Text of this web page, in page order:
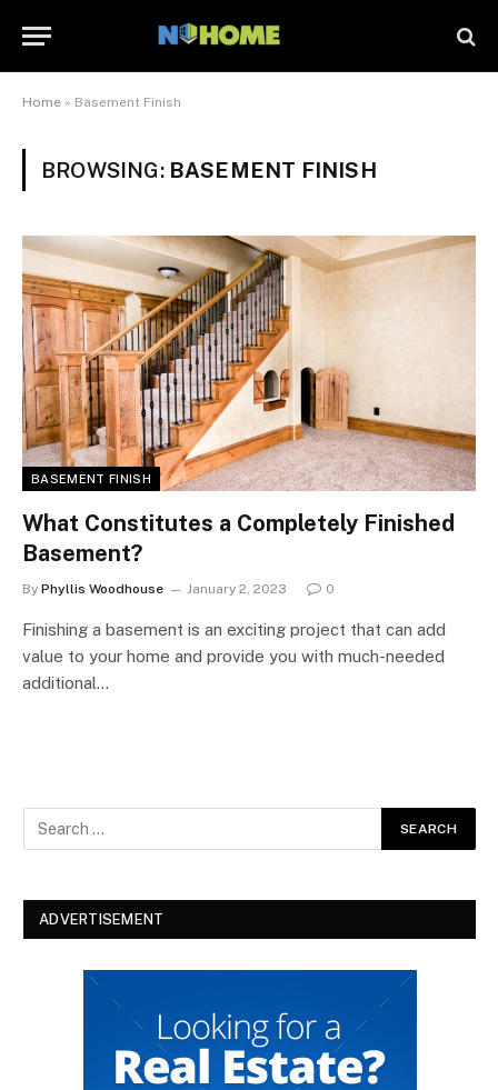
Home » Basement Finish
BROWSING: BASEMENT FINISH
BASEMENT FINISH
What Constitutes a Completely Finished
Basement?
By Phyllis Woodhouse January 2, 2023 0
Finishing a basement is an exciting project that can add
value to your home and provide you with much-needed
additional…
ADVERTISEMENT